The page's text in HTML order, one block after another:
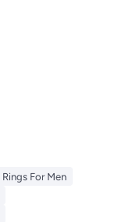
Rings For Men